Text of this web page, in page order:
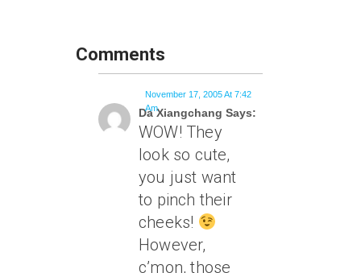
Comments
Da Xiangchang Says:
November 17, 2005 At 7:42
Am
WOW! They
look so cute,
you just want
to pinch their
cheeks!
However,
c’mon, those